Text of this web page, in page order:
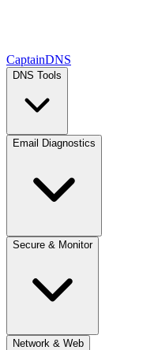
CaptainDNS
DNS Tools
Email Diagnostics
Secure & Monitor
Network & Web